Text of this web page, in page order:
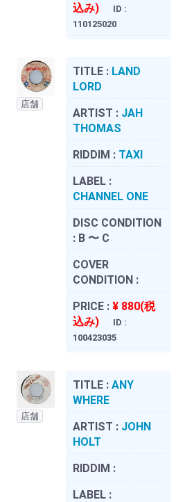
込み)
ID :
110125020
店舗
TITLE : LAND
LORD
ARTIST : JAH
THOMAS
RIDDIM : TAXI
LABEL :
CHANNEL ONE
DISC CONDITION
: B 〜 C
COVER
CONDITION :
PRICE : ¥ 880(税
込み)
ID :
100423035
店舗
TITLE : ANY
WHERE
ARTIST : JOHN
HOLT
RIDDIM :
LABEL :